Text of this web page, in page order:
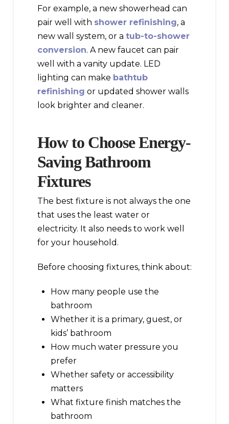
For example, a new showerhead can
pair well with shower refinishing, a
new wall system, or a tub-to-shower
conversion. A new faucet can pair
well with a vanity update. LED
lighting can make bathtub
refinishing or updated shower walls
look brighter and cleaner.
How to Choose Energy-
Saving Bathroom
Fixtures
The best fixture is not always the one
that uses the least water or
electricity. It also needs to work well
for your household.
Before choosing fixtures, think about:
How many people use the
bathroom
Whether it is a primary, guest, or
kids’ bathroom
How much water pressure you
prefer
Whether safety or accessibility
matters
What fixture finish matches the
bathroom